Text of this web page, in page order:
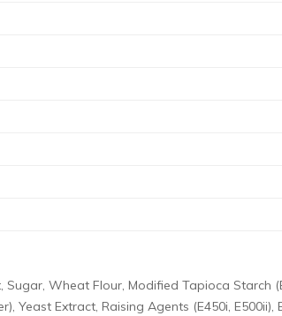
Sugar, Wheat Flour, Modified Tapioca Starch
Yeast Extract, Raising Agents (E450i, E500ii),